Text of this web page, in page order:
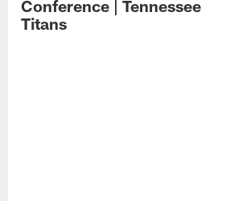
Conference | Tennessee
Titans